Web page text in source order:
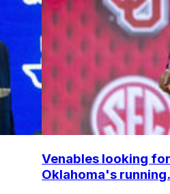
Venables looking
Oklahoma's